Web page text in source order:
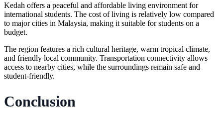
Kedah offers a peaceful and affordable living environment for
international students. The cost of living is relatively low compared
to major cities in Malaysia, making it suitable for students on a
budget.
The region features a rich cultural heritage, warm tropical climate,
and friendly local community. Transportation connectivity allows
access to nearby cities, while the surroundings remain safe and
student-friendly.
Conclusion